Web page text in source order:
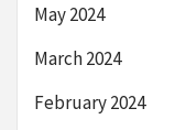
May 2024
March 2024
February 2024